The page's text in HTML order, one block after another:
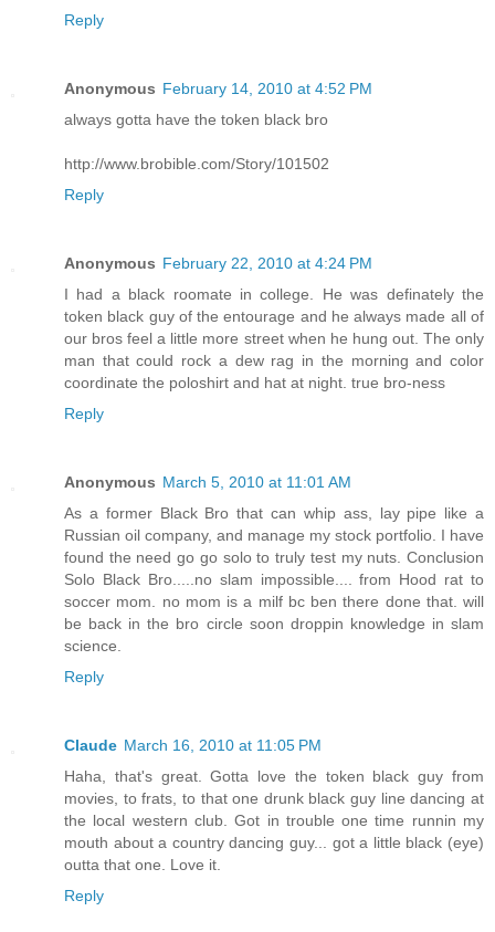
Reply
Anonymous February 14, 2010 at 4:52 PM
always gotta have the token black bro
http://www.brobible.com/Story/101502
Reply
Anonymous February 22, 2010 at 4:24 PM
I had a black roomate in college. He was definately the
token black guy of the entourage and he always made all of
our bros feel a little more street when he hung out. The only
man that could rock a dew rag in the morning and color
coordinate the poloshirt and hat at night. true bro-ness
Reply
Anonymous March 5, 2010 at 11:01 AM
As a former Black Bro that can whip ass, lay pipe like a
Russian oil company, and manage my stock portfolio. I have
found the need go go solo to truly test my nuts. Conclusion
Solo Black Bro.....no slam impossible.... from Hood rat to
soccer mom. no mom is a milf bc ben there done that. will
be back in the bro circle soon droppin knowledge in slam
science.
Reply
Claude March 16, 2010 at 11:05 PM
Haha, that's great. Gotta love the token black guy from
movies, to frats, to that one drunk black guy line dancing at
the local western club. Got in trouble one time runnin my
mouth about a country dancing guy... got a little black (eye)
outta that one. Love it.
Reply